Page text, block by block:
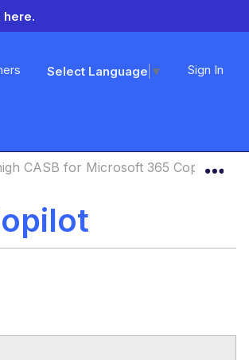
here.
Select Language ▼ Sign In
CASB for Microsoft 365 Copilot